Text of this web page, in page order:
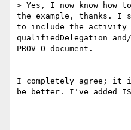
> Yes, I now know
the example, thanks. I
to include the activity
qualifiedDelegation
PROV-O document.
I completely agree; it
be better. I've added